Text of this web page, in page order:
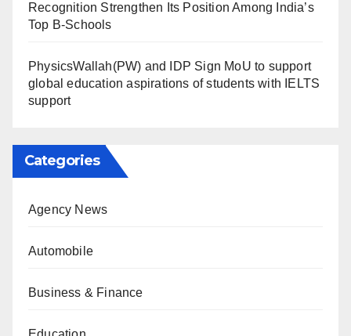
Recognition Strengthen Its Position Among India’s
Top B-Schools
PhysicsWallah(PW) and IDP Sign MoU to support
global education aspirations of students with IELTS
support
Categories
Agency News
Automobile
Business & Finance